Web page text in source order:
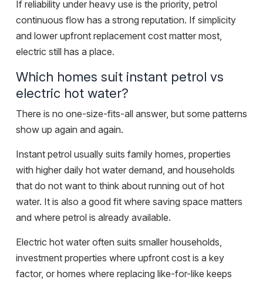
If reliability under heavy use is the priority, petrol
continuous flow has a strong reputation. If simplicity
and lower upfront replacement cost matter most,
electric still has a place.
Which homes suit instant petrol vs
electric hot water?
There is no one-size-fits-all answer, but some patterns
show up again and again.
Instant petrol usually suits family homes, properties
with higher daily hot water demand, and households
that do not want to think about running out of hot
water. It is also a good fit where saving space matters
and where petrol is already available.
Electric hot water often suits smaller households,
investment properties where upfront cost is a key
factor, or homes where replacing like-for-like keeps